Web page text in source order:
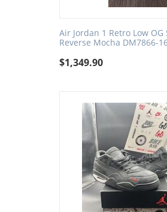
Air Jordan 1 Retro Low OG
Reverse Mocha DM7866-
$1,349.90